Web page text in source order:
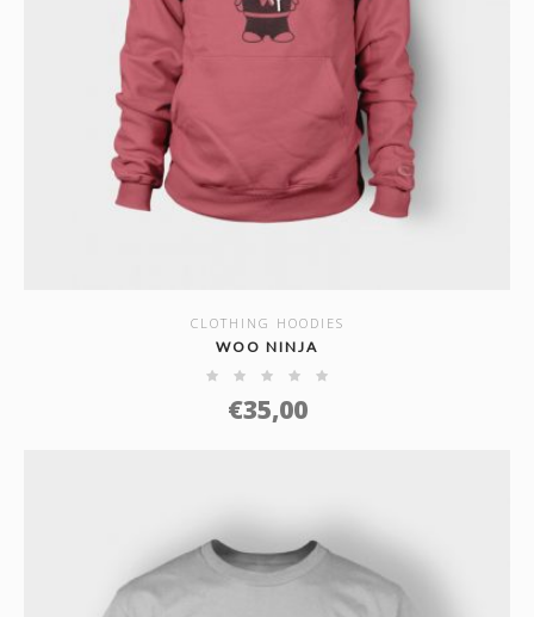
SHOW DETAILS
CLOTHING HOODIES
WOO NINJA
€35,00